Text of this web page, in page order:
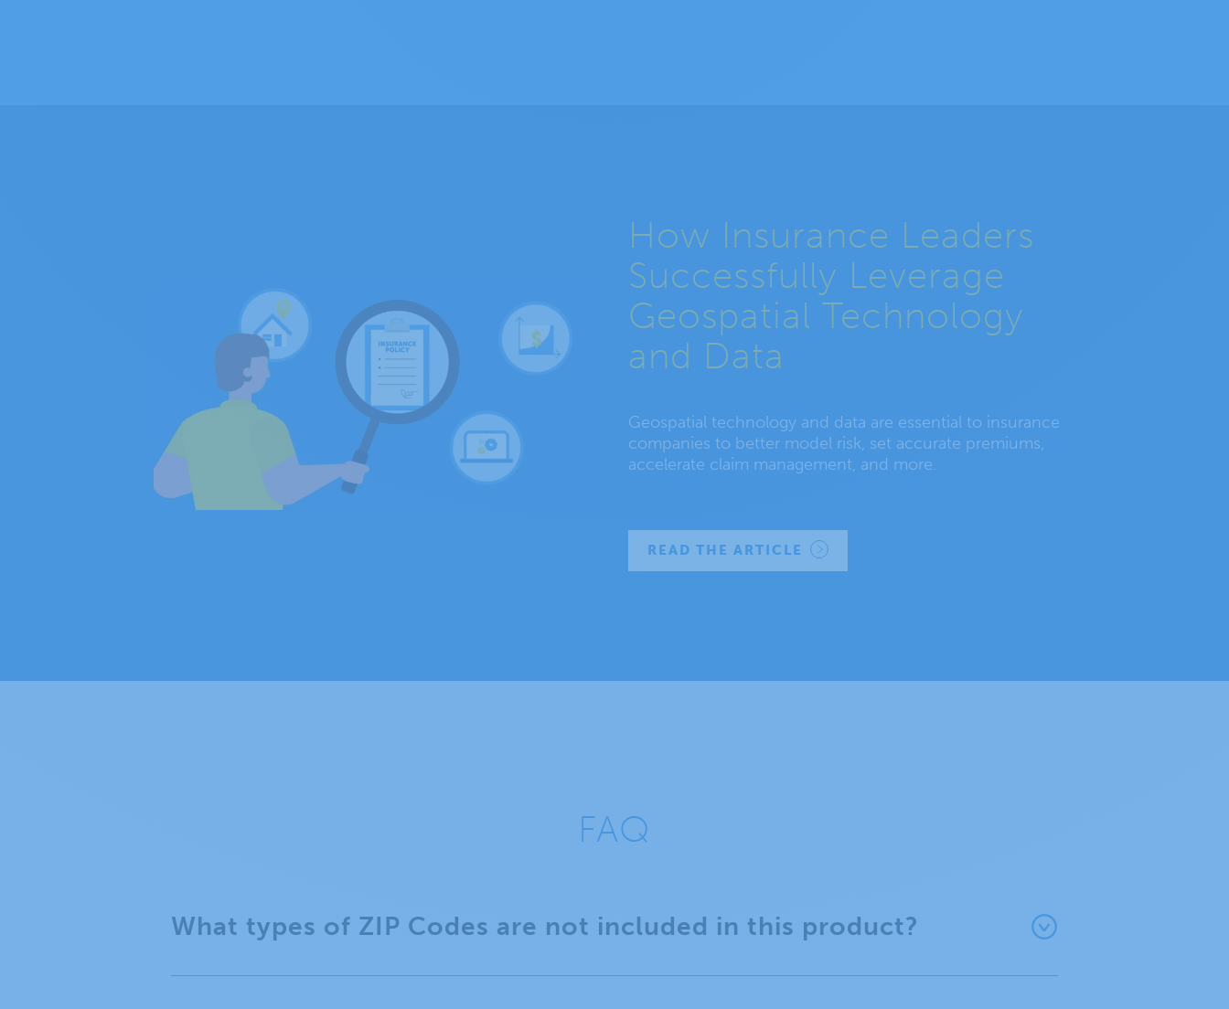
How Insurance Leaders
Successfully Leverage
Geospatial Technology
and Data
Geospatial technology and data are essential to insurance
companies to better model risk, set accurate premiums,
accelerate claim management, and more.
READ THE ARTICLE
FAQ
What types of ZIP Codes are not included in this product?